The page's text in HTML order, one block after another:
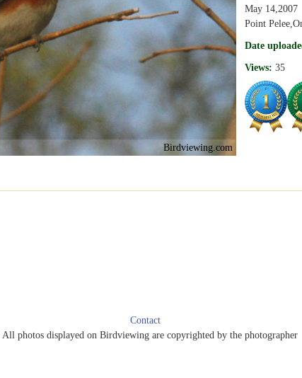
Birdviewing.com
May 14,2007
Point
Date
Views: 35
Contact
photos displayed on Birdviewing are copyrighted by the photographer